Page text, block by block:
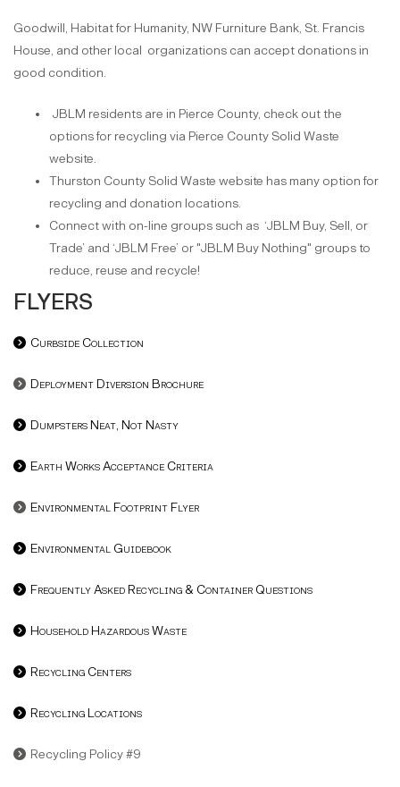
Goodwill, Habitat for Humanity, NW Furniture Bank, St. Francis
House, and other local organizations can accept donations in
good condition.
JBLM residents are in Pierce County, check out the
options for recycling via Pierce County Solid Waste
website.
Thurston County Solid Waste website has many option for
recycling and donation locations.
Connect with on-line groups such as ‘JBLM Buy, Sell, or
Trade’ and ‘JBLM Free’ or "JBLM Buy Nothing" groups to
reduce, reuse and recycle!
FLYERS
Curbside Collection
Deployment Diversion Brochure
Dumpsters Neat, Not Nasty
Earth Works Acceptance Criteria
Environmental Footprint Flyer
Environmental Guidebook
Frequently Asked Recycling & Container Questions
Household Hazardous Waste
Recycling Centers
Recycling Locations
Recycling Policy #9